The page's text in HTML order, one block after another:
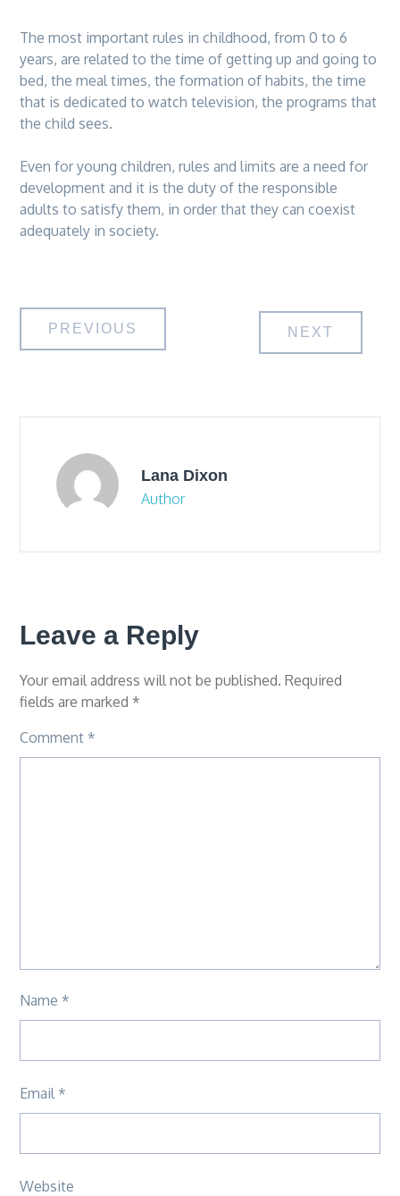
The most important rules in childhood, from 0 to 6
years, are related to the time of getting up and going to
bed, the meal times, the formation of habits, the time
that is dedicated to watch television, the programs that
the child sees.
Even for young children, rules and limits are a need for
development and it is the duty of the responsible
adults to satisfy them, in order that they can coexist
adequately in society.
Post
PREVIOUS NEXT
Lana Dixon
Author
Leave a Reply
Your email address will not be published. Required
fields are marked *
Comment *
Name *
Email *
Website